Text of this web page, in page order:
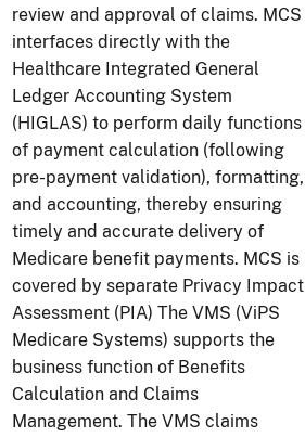
review and approval of claims. MCS
interfaces directly with the
Healthcare Integrated General
Ledger Accounting System
(HIGLAS) to perform daily functions
of payment calculation (following
pre-payment validation), formatting,
and accounting, thereby ensuring
timely and accurate delivery of
Medicare benefit payments. MCS is
covered by separate Privacy Impact
Assessment (PIA) The VMS (ViPS
Medicare Systems) supports the
business function of Benefits
Calculation and Claims
Management. The VMS claims